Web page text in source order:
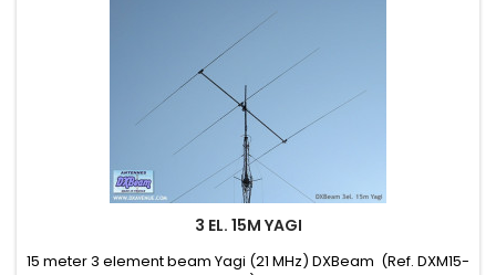
3 EL. 15M YAGI
15 meter 3 element beam Yagi (21 MHz) DXBeam (Ref. DXM15-